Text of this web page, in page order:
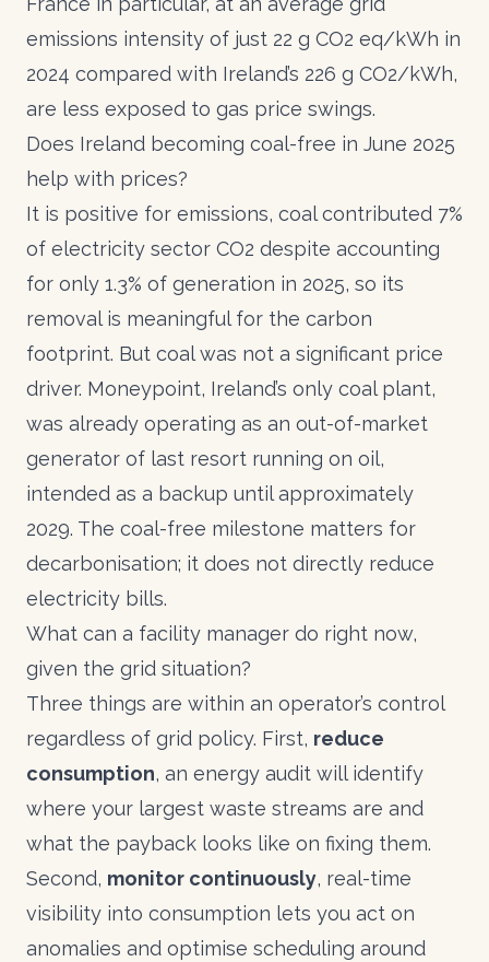
emissions intensity of just 22 g CO2 eq/kWh in
2024 compared with Ireland’s 226 g CO2/kWh,
are less exposed to gas price swings.
Does Ireland becoming coal-free in June 2025
help with prices?
It is positive for emissions, coal contributed 7%
of electricity sector CO2 despite accounting
for only 1.3% of generation in 2025, so its
removal is meaningful for the carbon
footprint. But coal was not a significant price
driver. Moneypoint, Ireland’s only coal plant,
was already operating as an out-of-market
generator of last resort running on oil,
intended as a backup until approximately
2029. The coal-free milestone matters for
decarbonisation; it does not directly reduce
electricity bills.
What can a facility manager do right now,
given the grid situation?
Three things are within an operator’s control
regardless of grid policy. First, reduce
consumption, an energy audit will identify
where your largest waste streams are and
what the payback looks like on fixing them.
Second, monitor continuously, real-time
visibility into consumption lets you act on
anomalies and optimise scheduling around